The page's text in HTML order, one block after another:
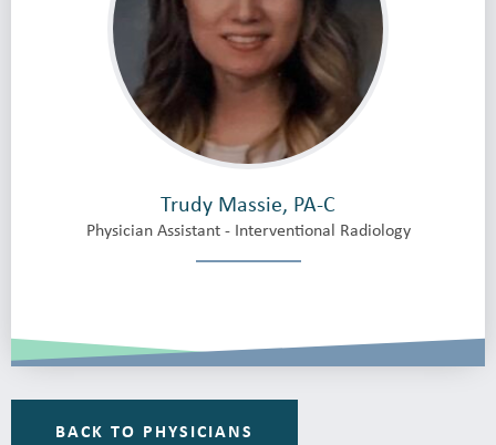
Trudy Massie, PA-C
Physician Assistant - Interventional Radiology
BACK TO PHYSICIANS